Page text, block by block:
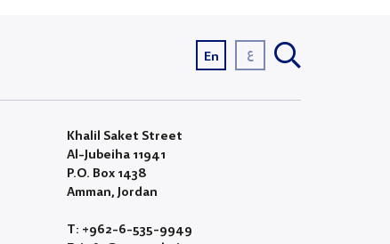
En ع
Khalil Saket Street
Al-Jubeiha 11941
P.O. Box 1438
Amman, Jordan
T: +962-6-535-9949